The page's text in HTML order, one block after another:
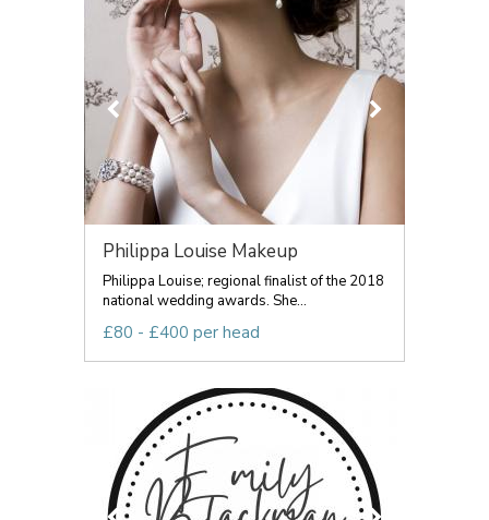
Philippa Louise Makeup
Philippa Louise; regional finalist of the 2018
national wedding awards. She...
£80 - £400 per head